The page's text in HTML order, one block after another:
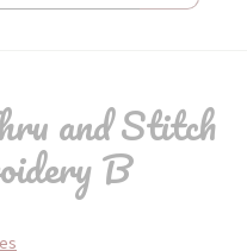
and Stitch
B